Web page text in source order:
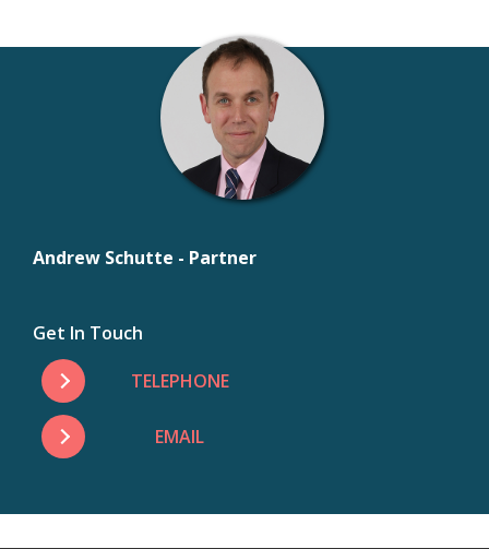
Andrew Schutte - Partner
Get In Touch
TELEPHONE
EMAIL